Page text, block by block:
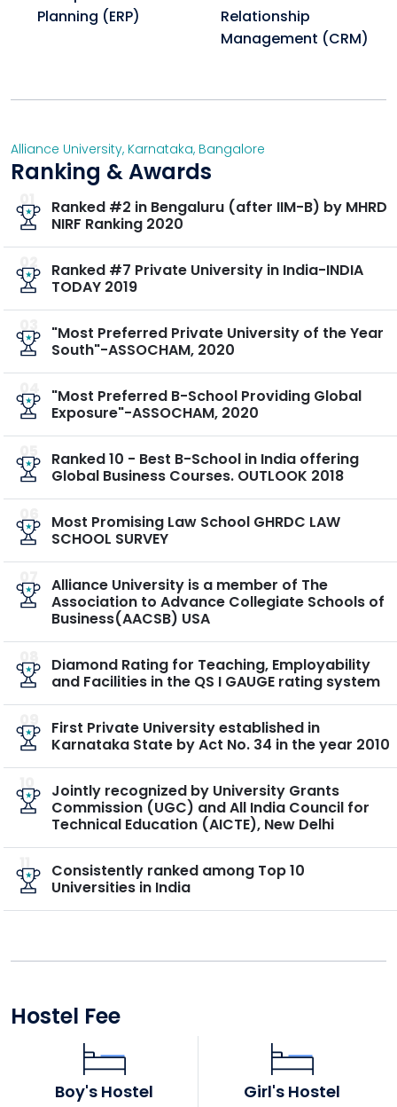
What are the safety measures for the halls of
round-the-clock security, and biometric attendance
Are Visitors allowed in the hostel?
No, visitors are not allowed inside the hostel premises.
Is hostel is compulsory for every student?
No, Hostel is allotted strictly on a first-come-first-
served basis, subject to availability
Planning (ERP)
Relationship
Management (CRM)
Alliance University, Karnataka, Bangalore
Ranking & Awards
01
Ranked #2 in Bengaluru (after IIM-B) by MHRD
NIRF Ranking 2020
02
Ranked #7 Private University in India-INDIA
TODAY 2019
03
"Most Preferred Private University of the Year
South"-ASSOCHAM, 2020
04
"Most Preferred B-School Providing Global
Exposure"-ASSOCHAM, 2020
05
Ranked 10 - Best B-School in India offering
Global Business Courses. OUTLOOK 2018
06
Most Promising Law School GHRDC LAW
SCHOOL SURVEY
07
Alliance University is a member of The
Association to Advance Collegiate Schools of
Business(AACSB) USA
08
Diamond Rating for Teaching, Employability
and Facilities in the QS I GAUGE rating system
09
First Private University established in
Karnataka State by Act No. 34 in the year 2010
10
Jointly recognized by University Grants
Commission (UGC) and All India Council for
Technical Education (AICTE), New Delhi
11
Consistently ranked among Top 10
Universities in India
Hostel Fee
Boy's Hostel Girl's Hostel